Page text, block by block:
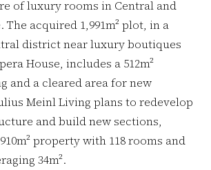
of luxury rooms in Central and
The acquired 1,991m² plot, in a
district near luxury boutiques
House, includes a 512m²
and a cleared area for new
Meinl Living plans to redevelop
and build new sections,
property with 118 rooms and
34m².